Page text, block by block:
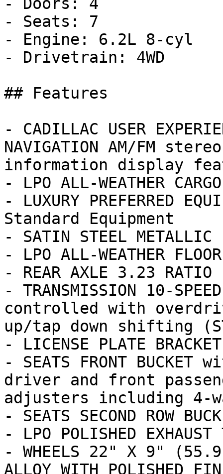
- Seats: 7
- Engine: 6.2L 8-cyl
- Drivetrain: 4WD
## Features
- CADILLAC USER
NAVIGATION AM/FM
information display
- LPO ALL-WEATHER
- LUXURY PREFERRED
Standard Equipment
- SATIN STEEL METALLIC
- LPO ALL-WEATHER
- REAR AXLE 3.23 RATIO
- TRANSMISSION 10-
controlled with
up/tap down shifting
- LICENSE PLATE
- SEATS FRONT
driver and front
adjusters including 4-
- SEATS SECOND ROW
- LPO POLISHED
- WHEELS 22" X 9" (55.9
ALLOY WITH POLISHED